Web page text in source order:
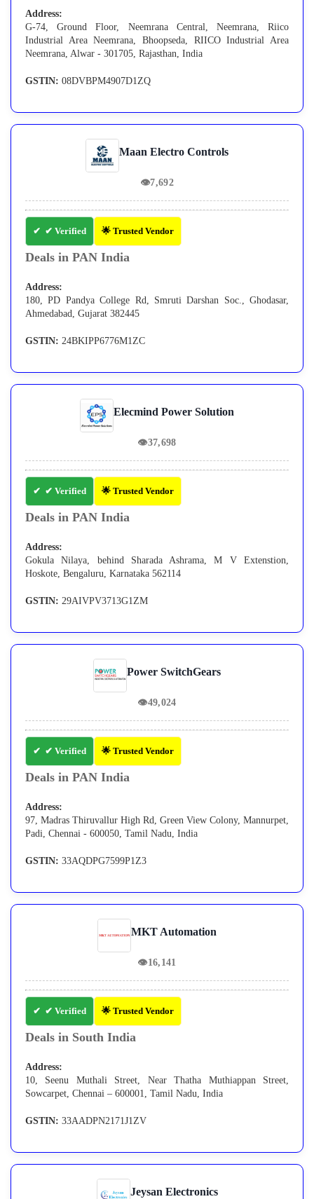
Address:
G-74, Ground Floor, Neemrana Central, Neemrana, Riico
Industrial Area Neemrana, Bhoopseda, RIICO Industrial Area
Neemrana, Alwar - 301705, Rajasthan, India
GSTIN: 08DVBPM4907D1ZQ
Maan Electro Controls
👁7,692
✔ Verified 🌟 Trusted Vendor
Deals in PAN India
Address:
180, PD Pandya College Rd, Smruti Darshan Soc., Ghodasar,
Ahmedabad, Gujarat 382445
GSTIN: 24BKIPP6776M1ZC
Elecmind Power Solution
👁37,698
✔ Verified 🌟 Trusted Vendor
Deals in PAN India
Address:
Gokula Nilaya, behind Sharada Ashrama, M V Extenstion,
Hoskote, Bengaluru, Karnataka 562114
GSTIN: 29AIVPV3713G1ZM
Power SwitchGears
👁49,024
✔ Verified 🌟 Trusted Vendor
Deals in PAN India
Address:
97, Madras Thiruvallur High Rd, Green View Colony, Mannurpet,
Padi, Chennai - 600050, Tamil Nadu, India
GSTIN: 33AQDPG7599P1Z3
MKT Automation
👁16,141
✔ Verified 🌟 Trusted Vendor
Deals in South India
Address:
10, Seenu Muthali Street, Near Thatha Muthiappan Street,
Sowcarpet, Chennai – 600001, Tamil Nadu, India
GSTIN: 33AADPN2171J1ZV
Jeysan Electronics